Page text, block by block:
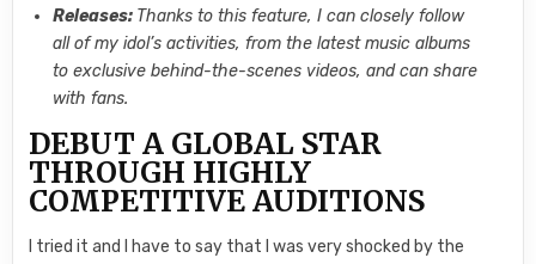
Releases: Thanks to this feature, I can closely follow
all of my idol’s activities, from the latest music albums
to exclusive behind-the-scenes videos, and can share
with fans.
DEBUT A GLOBAL STAR
THROUGH HIGHLY
COMPETITIVE AUDITIONS
I tried it and I have to say that I was very shocked by the